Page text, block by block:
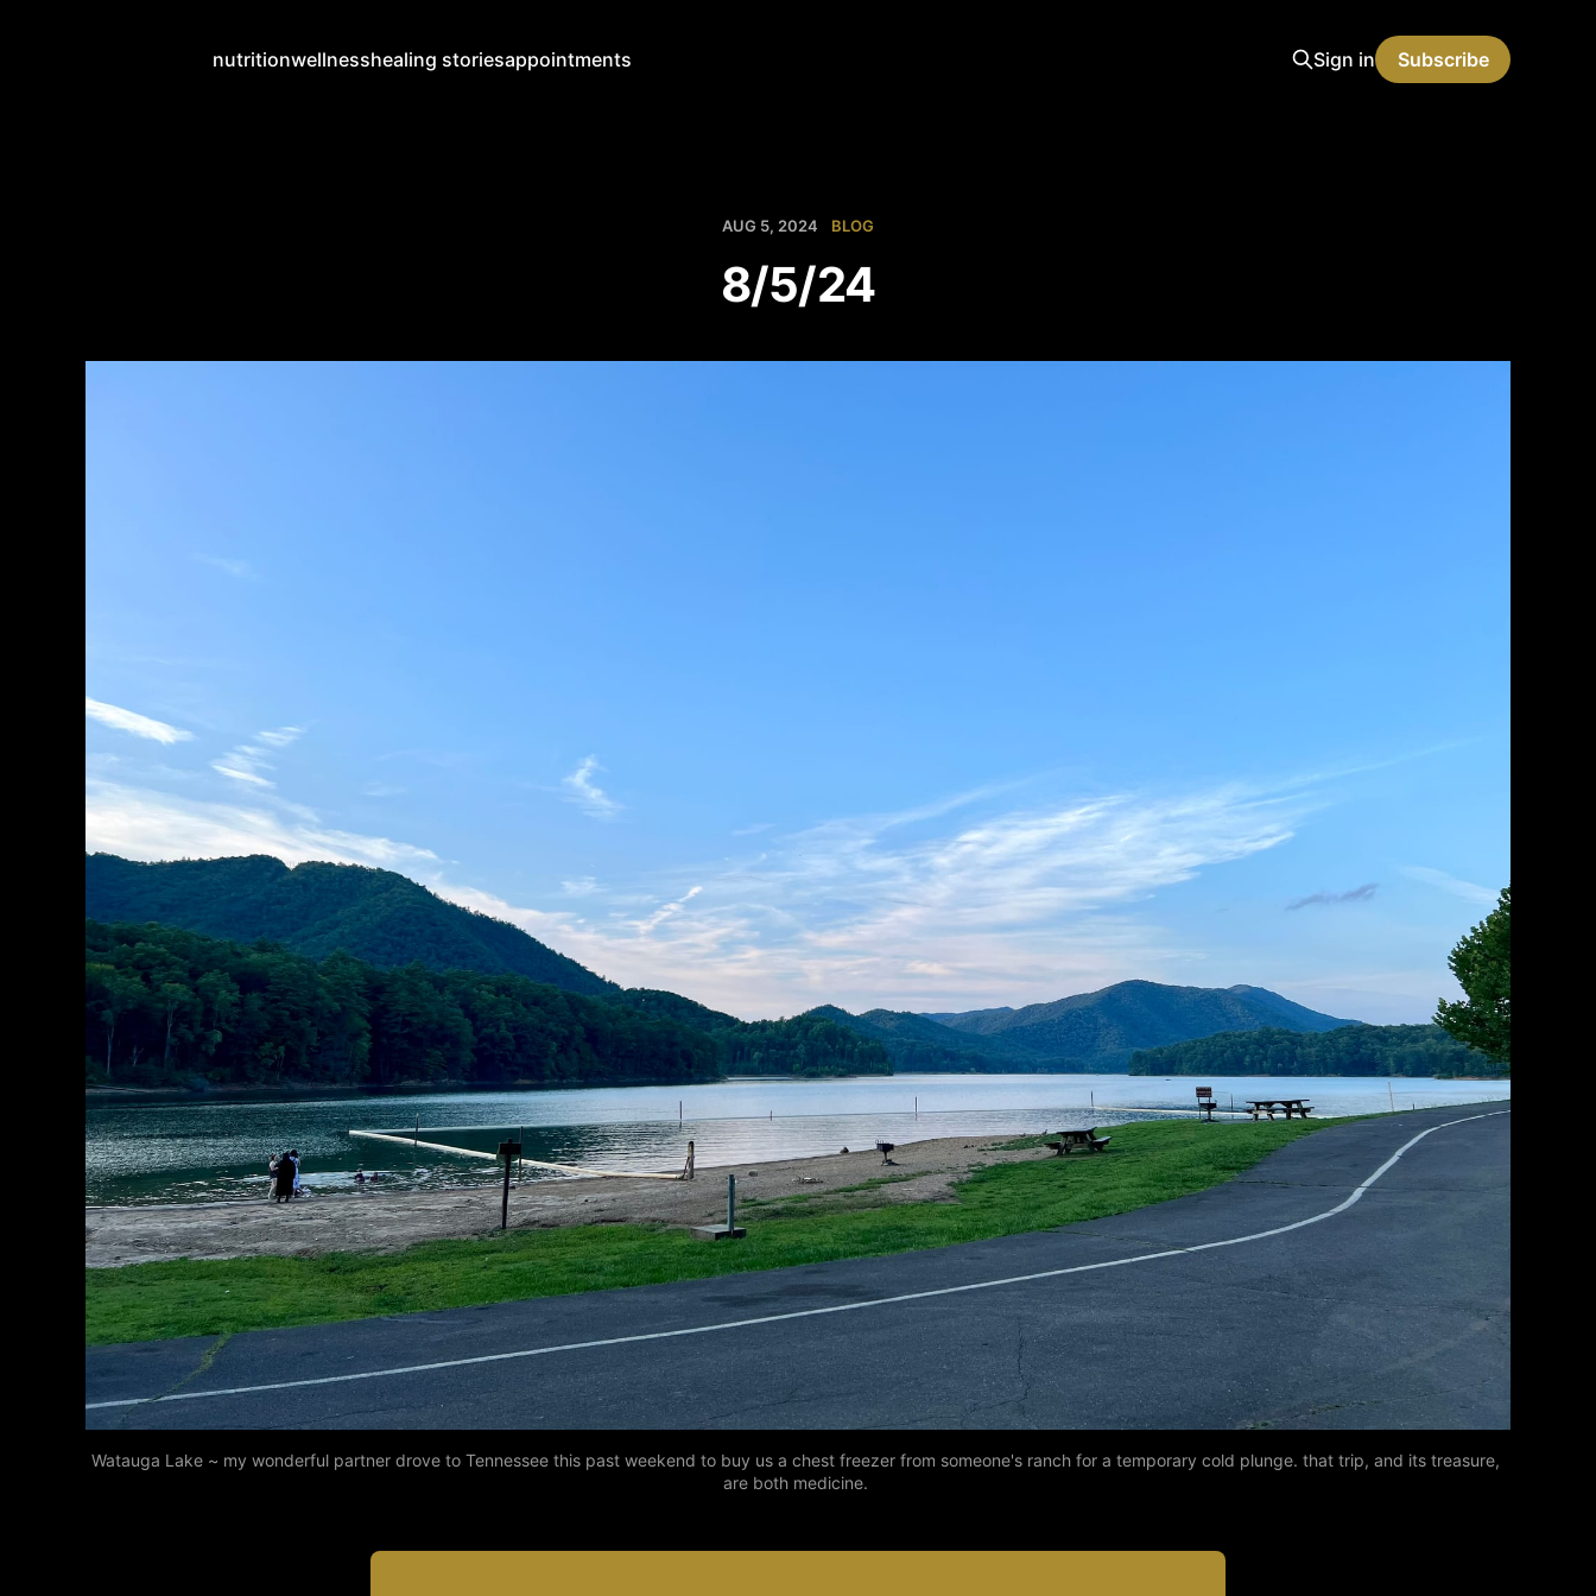
nutritionwellnesshealing storiesappointments Sign in Subscribe
AUG 5, 2024 BLOG
8/5/24
Watauga Lake ~ my wonderful partner drove to Tennessee this past weekend to buy us a chest freezer from someone's ranch for a temporary cold plunge. that trip, and its treasure,
are both medicine.